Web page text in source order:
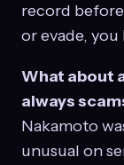
record
or evade, you
What about
always
Nakamoto
unusual on